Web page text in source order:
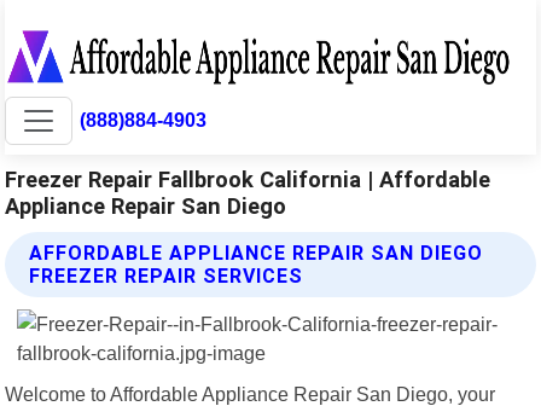
(888)884-4903
Freezer Repair Fallbrook California | Affordable
Appliance Repair San Diego
AFFORDABLE APPLIANCE REPAIR SAN DIEGO
FREEZER REPAIR SERVICES
Welcome to Affordable Appliance Repair San Diego, your